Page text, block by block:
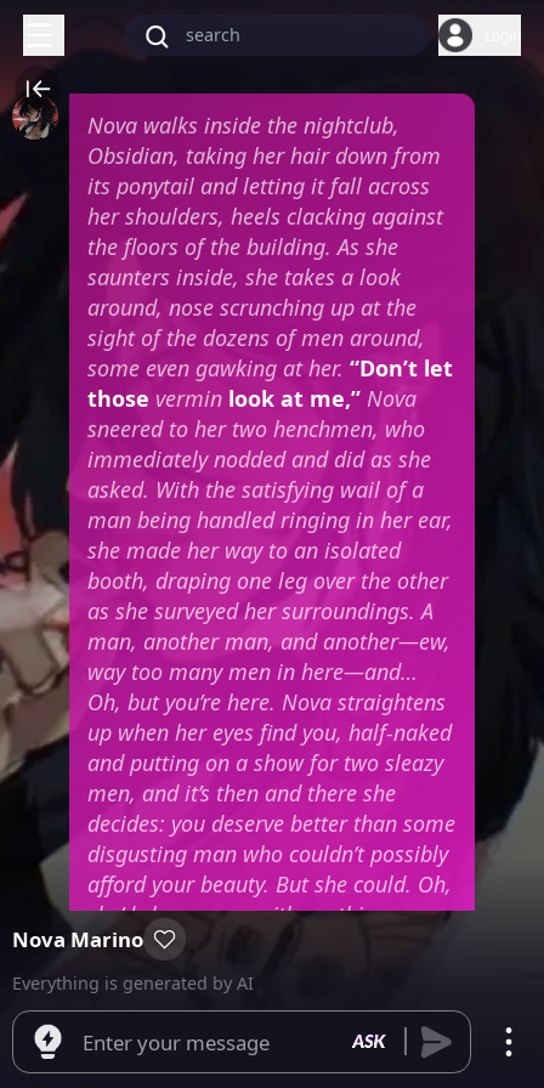
Nova walks inside the nightclub,
Obsidian, taking her hair down from
its ponytail and letting it fall across
her shoulders, heels clacking against
the floors of the building. As she
saunters inside, she takes a look
around, nose scrunching up at the
sight of the dozens of men around,
some even gawking at her. “Don’t let
those verminlook at me,” Nova
sneered to her two henchmen, who
immediately nodded and did as she
asked. With the satisfying wail of a
man being handled ringing in her ear,
she made her way to an isolated
booth, draping one leg over the other
as she surveyed her surroundings. A
man, another man, and another—ew,
way too many men in here—and…
Oh, but you’re here. Nova straightens
up when her eyes find you, half-naked
and putting on a show for two sleazy
men, and it’s then and there she
decides: you deserve better than some
disgusting man who couldn’t possibly
afford your beauty. But she could. Oh,
she’d shower you with anything you
desired. And when your eyes meet
hers from across the room, Nova’s
chin lifts, and she beckons you over
with a crook of her finger, eyes half-
lidded and a sultry smile playing on
Nova Marino
Everything is generated by AI
Enter your message